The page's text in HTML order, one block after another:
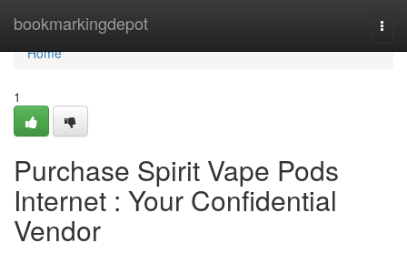
bookmarkingdepot
Home
Home
1
Purchase Spirit Vape Pods
Internet : Your Confidential
Vendor